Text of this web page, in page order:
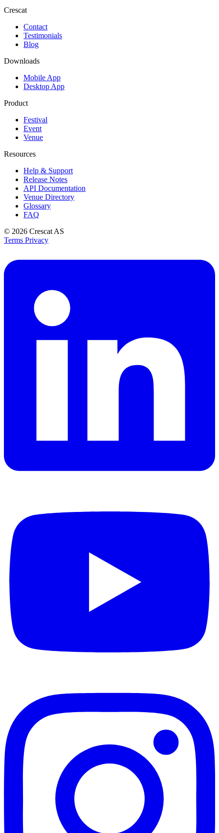
Crescat
Contact
Testimonials
Blog
Downloads
Mobile App
Desktop App
Product
Festival
Event
Venue
Resources
Help & Support
Release Notes
API Documentation
Venue Directory
Glossary
FAQ
© 2026 Crescat AS
Terms Privacy